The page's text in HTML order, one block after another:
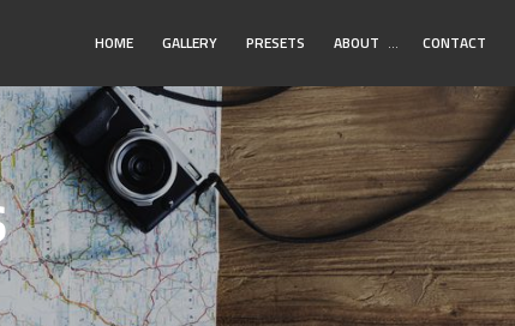
HOME GALLERY PRESETS ABOUT Toggle
… CONTACT